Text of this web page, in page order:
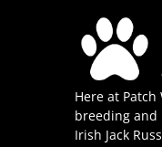
Here at
breeding
Irish Jack